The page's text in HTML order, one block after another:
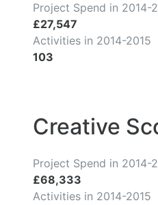
Project Spend in 2014-
£27,547
Activities in 2014-2015
103
Creative
Project Spend in 2014-
£68,333
Activities in 2014-2015